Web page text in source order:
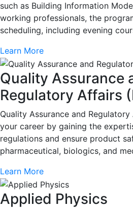
such as Building Information
working professionals, the
scheduling, including evening
Learn More
Quality Assurance
Regulatory Affairs
Quality Assurance and
your career by gaining the
regulations and ensure product
pharmaceutical, biologics, and
Learn More
Applied Physics